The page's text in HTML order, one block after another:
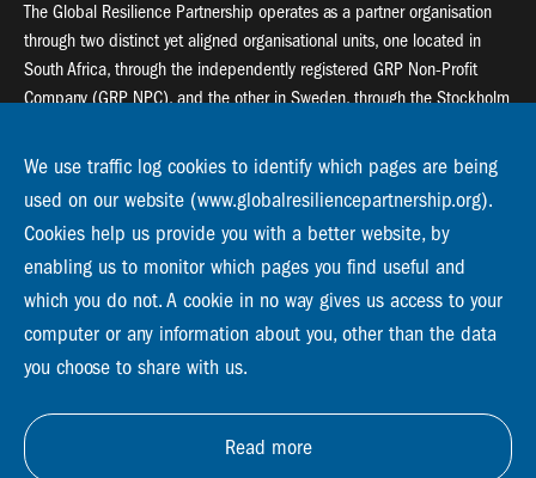
The Global Resilience Partnership operates as a partner organisation
through two distinct yet aligned organisational units, one located in
South Africa, through the independently registered GRP Non-Profit
Company (GRP NPC), and the other in Sweden, through the Stockholm
Global Resilience Partnership
55 Salt River Road, Salt River, 7925 Cape Town
Global Resilience Partnership
Stockholm Resilience Centre
Stockholm University, Roslagsvägen 28 | SE-10691
info@globalresiliencepartnership.org
We use traffic log cookies to identify which pages are being
used on our website (www.globalresiliencepartnership.org).
Cookies help us provide you with a better website, by
enabling us to monitor which pages you find useful and
which you do not. A cookie in no way gives us access to your
computer or any information about you, other than the data
you choose to share with us.
Read more